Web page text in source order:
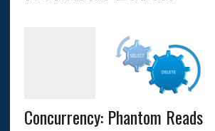
Concurrency: Phantom Reads